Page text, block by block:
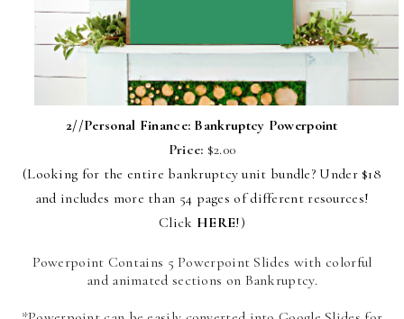
2//Personal Finance: Bankruptcy Powerpoint
Price: $2.00
(Looking for the entire bankruptcy unit bundle? Under $18
and includes more than 54 pages of different resources!
Click HERE!)
Powerpoint Contains 5 Powerpoint Slides with colorful
and animated sections on Bankruptcy.